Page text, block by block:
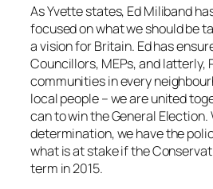
As Yvette states, Ed Miliband
focused on what we should be
a vision for Britain. Ed has
Councillors, MEPs, and latterly,
communities in every
local people – we are united
can to win the General Election.
determination, we have the
what is at stake if the
term in 2015.